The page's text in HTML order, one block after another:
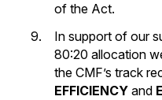
of the Act.
In support of our
80:20 allocation
the CMF’s track
EFFICIENCY and